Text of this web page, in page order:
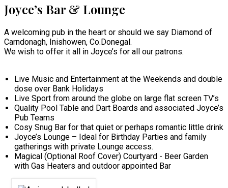
Joyce’s Bar & Lounge
A welcoming pub in the heart or should we say Diamond of
Carndonagh, Inishowen, Co.Donegal.
We wish to offer it all in Joyce’s for all our patrons.
Live Music and Entertainment at the Weekends and double
dose over Bank Holidays
Live Sport from around the globe on large flat screen TV’s
Quality Pool Table and Dart Boards and associated Joyce’s
Pub Teams
Cosy Snug Bar for that quiet or perhaps romantic little drink
Joyce’s Lounge – Ideal for Birthday Parties and family
gatherings with private Lounge access.
Magical (Optional Roof Cover) Courtyard - Beer Garden
with Gas Heaters and outdoor appointed Bar